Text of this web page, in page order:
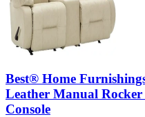
Best® Home
Leather Manual
Console